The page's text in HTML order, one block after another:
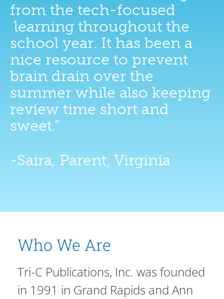
from the tech-focused
learning throughout the
school year. It has been a
nice resource to prevent
brain drain over the
summer while also keeping
review time short and
sweet.”
-Saira, Parent, Virginia
Who We Are
Tri-C Publications, Inc. was founded
in 1991 in Grand Rapids and Ann